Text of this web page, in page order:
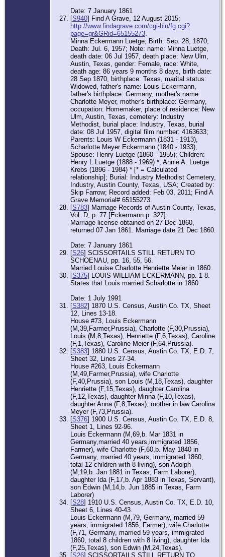
Date: 7 January 1861
[S940] Find A Grave, 12 August 2015;
http://www.findagrave.com/cgi-bin/fg.cgi?
page=gr&GRid=65155273
Minna Eckermann Luetge; Birth: Sep. 28, 1870;
Death: Jul. 6, 1957; Note: name: Minna Luetge,
death date: 06 Jul 1957, death place: New Ulm,
Austin, Texas, gender: Female, race: White,
death age: 86 years 9 months 8 days, birth date:
28 Sep 1870, birthplace: Texas, marital status:
Widowed, father's name: Louis Eckermann,
father's birthplace: Germany, mother's name:
Charlotte Meyer, mother's birthplace: Germany,
occupation: Homemaker, place of residence: New
Ulm, Austin, Texas, cemetery: Industry
Methodist, burial place: Industry, Texas, burial
date: 08 Jul 1957, digital film number: 4163633;
Parents: Louis W Eckermann (1831 - 1913),
Scharlotte Meyer Eckermann (1840 - 1933);
Spouse: Henry Luetge (1860 - 1955); Children:
Henry L Luetge (1888 - 1969) *, Annie A. Luetge
Krebs (1896 - 1984) * [* = Calculated
relationship]; Burial: Industry Methodist Cemetery,
Industry, Austin County, Texas, USA; Created by:
Skip Farrow; Record added: Feb 03, 2011; Find A
Grave Memorial# 65155273.
[S783] Marriage Records of Austin County, Texas,
Vol. D, p. 77 [Eckermann p. 327].
Marriage license obtained on 27 Dec 1860,
returned 07 Jan 1861. Marriage date 21 Dec 1860.
Date: 7 January 1861
[S26] SCISSORTAILS STILL RETURN TO
SCHOENAU, pp. 16, 55, 56.
Married Louise Charlotte Henriette Meier in 1860.
[S375] LOUIS WILLIAM ECKERMANN, pp. 1-8.
States that Louis married Scharlotte in 1860.
Date: 1 July 1991
[S382] 1870 U.S. Census, Austin Co. TX, Sheet
12, Lines 13-18.
House #73, Louis Eckermann
(M,39,Farmer,Prussia), Charlotte (F,30,Prussia),
Louis (M,8,Texas), Henriette (F,6,Texas), Caroline
(F,1,Texas), Caroline Meier (F,64,Prussia).
[S383] 1880 U.S. Census, Austin Co. TX, E.D. 7,
Sheet 32, Lines 27-34.
House #263, Louis Eckermann
(M,49,Farmer,Prussia), wife Charlotte
(F,40,Prussia), son Louis (M,18,Texas), daughter
Henriette (F,15,Texas), daughter Carolina
(F,12,Texas), daughter Minna (F,10,Texas),
daughter Anna (F,8,Texas), mother in law Carolina
Meyer (F,73,Prussia).
[S376] 1900 U.S. Census, Austin Co. TX, E.D. 8,
Sheet 1, Lines 92-96.
Louis Eckermann (M,69,b. Mar 1831 in
Germany,married 40 years,immigrated 1856,
Farmer), wife Charlotte (F,60,b. May 1840 in
Germany, married 40 years, immigrated 1860,
total 12 children with 8 living), son Adolph
(M,19,b. Jan 1881 in Texas, Farm Laborer),
daughter Ida (F,17,b. Apr 1883 in Texas, Servant),
son Edwin (M,14,b. Jun 1885 in Texas, Farm
Laborer)
[S28] 1910 U.S. Census, Austin Co. TX, E.D. 10,
Sheet 6, Lines 40-43.
Louis Eckermann (M,79, Germany, married 59
years, immigrated 1856, Farmer), wife Charlotte
(F,71, Germany, married 59 years, immigrated
1860, total 8 children with 8 living), daughter Ida
(F,25,Texas), son Edwin (M,24,Texas).
[S26] SCISSORTAILS STILL RETURN TO